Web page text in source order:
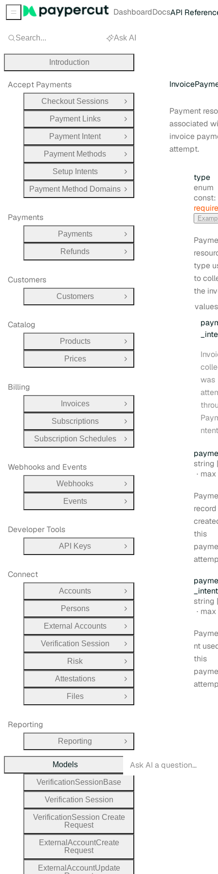
Payment
associated
invoice
attempt.
type
enum
const:
type
to
the
values
was
Type:
string
record
this
_intent
Type:
string
nt
this
Search... Ask AI
Introduction
Accept Payments
Checkout Sessions
Open Group
Payment Links
Open Group
Payment Intent
Open Group
Payment Methods
Open Group
Setup Intents
Open Group
Payment Method Domains Open Group
Payments
Payments
Open Group
Refunds
Open Group
Customers
Customers Open Group
Catalog
Products
Open Group
Prices
Open Group
Billing
Invoices
Open Group
Subscriptions
Open Group
Subscription Schedules
Open Group
Webhooks and Events
Webhooks
Open Group
Events
Open Group
Developer Tools
API Keys Open Group
Connect
Accounts
Open Group
Persons
Open Group
External Accounts
Open Group
Verification Session
Open Group
Risk
Open Group
Attestations
Open Group
Files
Open Group
Reporting
Reporting Open Group
Models
Close Group
VerificationSession Base
Verification Session
VerificationSession
Request
External AccountCreate
Request
External AccountUpdate
Sidebar Menu DashboardDocsAPI